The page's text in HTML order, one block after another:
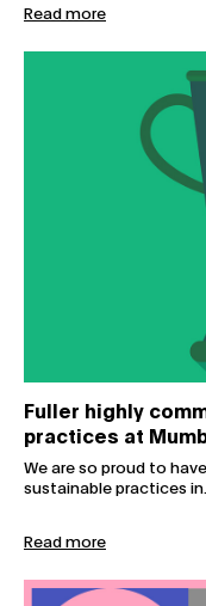
Read more
Fuller highly
practices at
We are so proud to
sustainable practices
Read more
Inclusive